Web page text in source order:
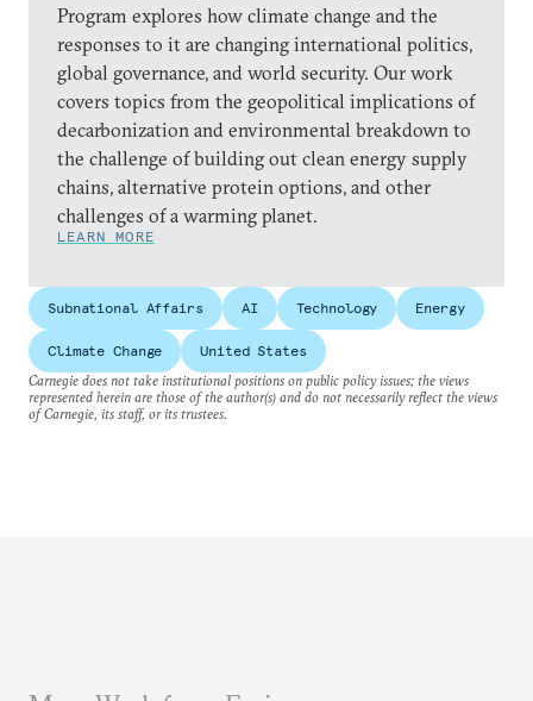
Program explores how climate change and the
responses to it are changing international politics,
global governance, and world security. Our work
covers topics from the geopolitical implications of
decarbonization and environmental breakdown to
the challenge of building out clean energy supply
chains, alternative protein options, and other
challenges of a warming planet.
LEARN MORE
Subnational Affairs AI Technology Energy
Climate Change
United States
Carnegie does not take institutional positions on public policy issues; the views
represented herein are those of the author(s) and do not necessarily reflect the views
of Carnegie, its staff, or its trustees.